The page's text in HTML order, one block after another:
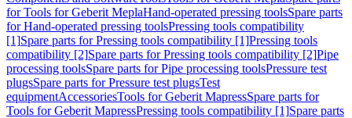
for Tools for Geberit MeplaHand-operated pressing toolsSpare parts
for Hand-operated pressing toolsPressing tools compatibility
[1]Spare parts for Pressing tools compatibility [1]Pressing tools
compatibility [2]Spare parts for Pressing tools compatibility [2]Pipe
processing toolsSpare parts for Pipe processing toolsPressure test
plugsSpare parts for Pressure test plugsTest
equipmentAccessoriesTools for Geberit MapressSpare parts for
Tools for Geberit MapressPressing tools compatibility [1]Spare parts